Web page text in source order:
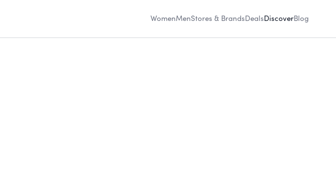
WomenMenStores & BrandsDealsDiscoverBlog